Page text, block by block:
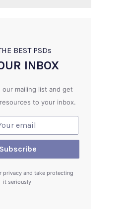
BEST PSDs
INBOX
our mailing list and get
to your inbox.
privacy and take protecting
it seriously